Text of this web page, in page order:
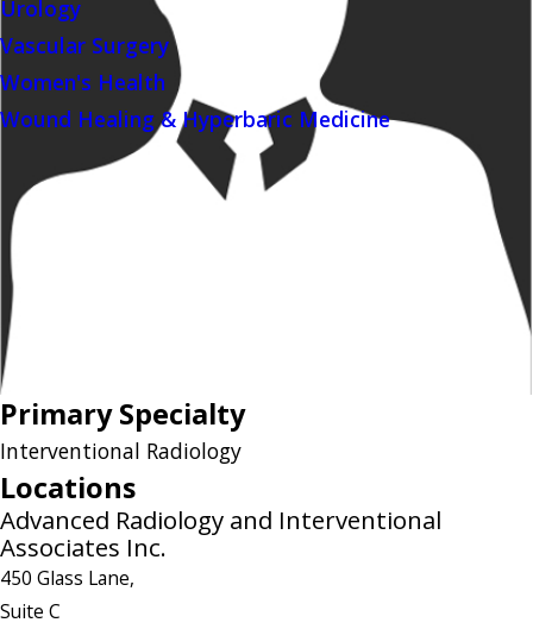
Urology
Vascular Surgery
Women's Health
Wound Healing & Hyperbaric Medicine
Primary Specialty
Interventional Radiology
Locations
Advanced Radiology and Interventional
Associates Inc.
450 Glass Lane,
Suite C